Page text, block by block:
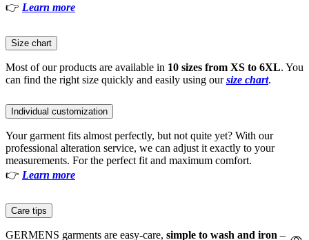
👉 Learn more
Size chart
Most of our products are available in 10 sizes from XS to 6XL. You
can find the right size quickly and easily using oursize chart.
Individual customization
Your garment fits almost perfectly, but not quite yet? With our
professional alteration service, we can adjust it exactly to your
measurements. For the perfect fit and maximum comfort.
👉 Learn more
Care tips
GERMENS garments are easy-care, simple to wash and iron –